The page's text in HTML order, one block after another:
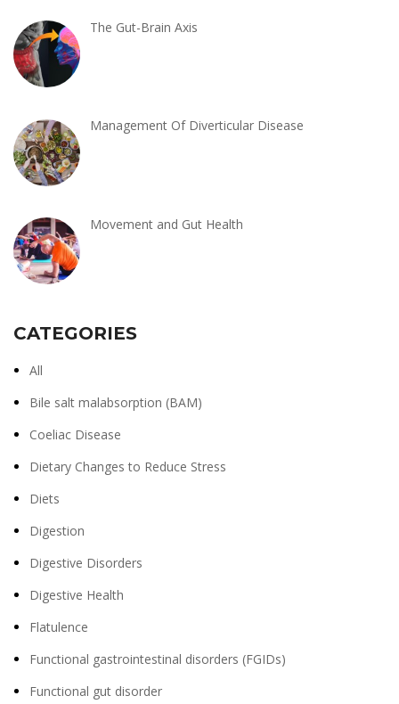
The Gut-Brain Axis
Management Of Diverticular Disease
Movement and Gut Health
CATEGORIES
All
Bile salt malabsorption (BAM)
Coeliac Disease
Dietary Changes to Reduce Stress
Diets
Digestion
Digestive Disorders
Digestive Health
Flatulence
Functional gastrointestinal disorders (FGIDs)
Functional gut disorder